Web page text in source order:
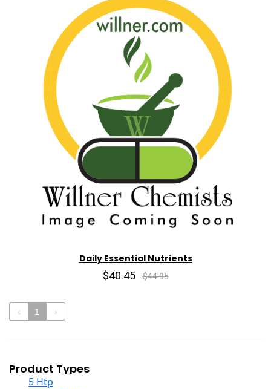
Daily Essential Nutrients
$40.45 $44.95
‹ 1 ›
Product Types
5 Htp